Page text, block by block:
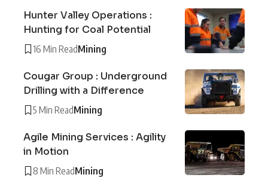
Hunter Valley Operations :
Hunting for Coal Potential
16 Min ReadMining
Cougar Group : Underground
Drilling with a Difference
5 Min ReadMining
Agile Mining Services : Agility
in Motion
8 Min ReadMining